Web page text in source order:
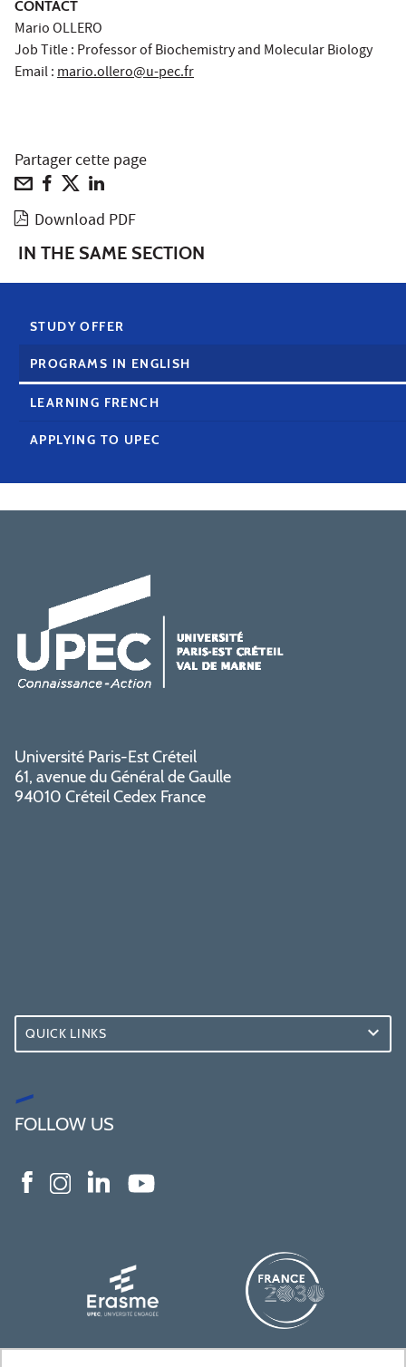
CONTACT
Mario OLLERO
Job Title : Professor of Biochemistry and Molecular Biology
Email :mario.ollero@u-pec.fr
Partager cette page
Download PDF
IN THE SAME SECTION
STUDY OFFER
PROGRAMS IN ENGLISH
LEARNING FRENCH
APPLYING TO UPEC
Université Paris-Est Créteil
61, avenue du Général de Gaulle
94010 Créteil Cedex France
QUICK LINKS
FOLLOW US